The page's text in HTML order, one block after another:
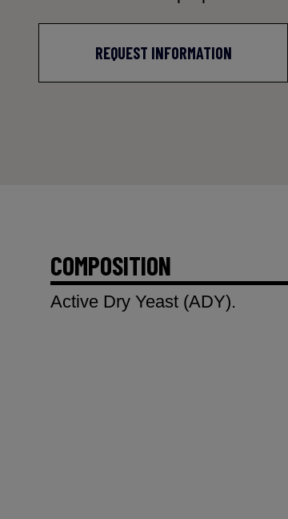
REQUEST INFORMATION
COMPOSITION
Active Dry Yeast (ADY).